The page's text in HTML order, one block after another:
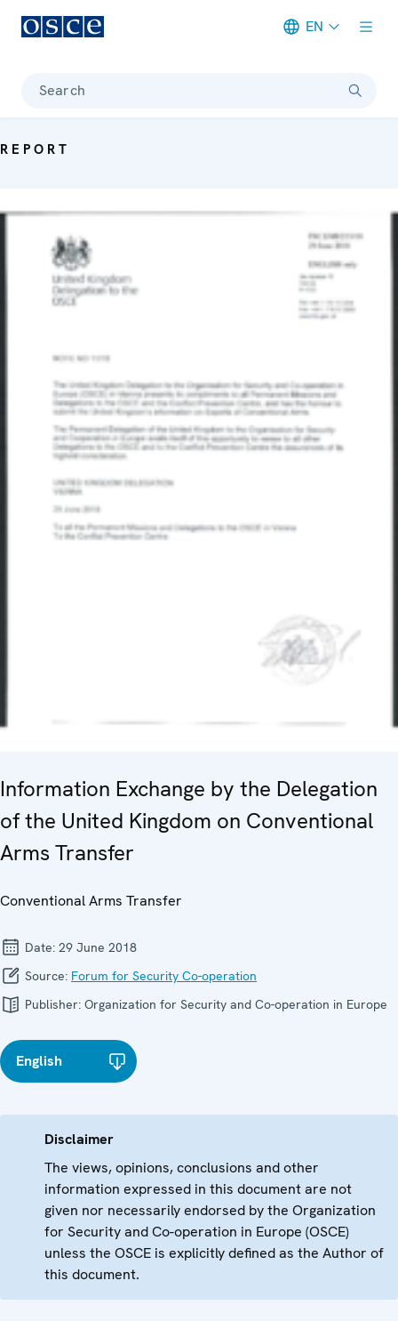
EN
Search
REPORT
Information Exchange by the Delegation
of the United Kingdom on Conventional
Arms Transfer
Conventional Arms Transfer
Date: 29 June 2018
Source: Forum for Security Co-operation
Publisher: Organization for Security and Co-operation in Europe
English
Disclaimer
The views, opinions, conclusions and other
information expressed in this document are not
given nor necessarily endorsed by the Organization
for Security and Co-operation in Europe (OSCE)
unless the OSCE is explicitly defined as the Author of
this document.